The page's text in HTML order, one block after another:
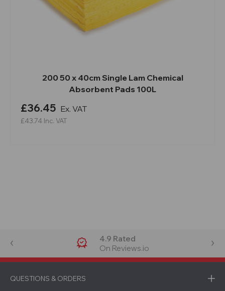
200 50 x 40cm Single Lam Chemical
Absorbent Pads 100L
£36.45 Ex. VAT
£43.74 Inc. VAT
4.9 Rated
On Reviews.io
QUESTIONS & ORDERS